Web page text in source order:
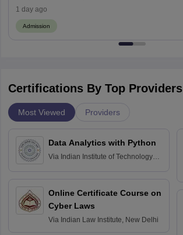
1 day ago
Admission
Certifications By Top Providers
Most Viewed Providers
Data Analytics with Python
Via Indian Institute of Technology
Online Certificate Course on
Cyber Laws
Via Indian Law Institute, New Delhi